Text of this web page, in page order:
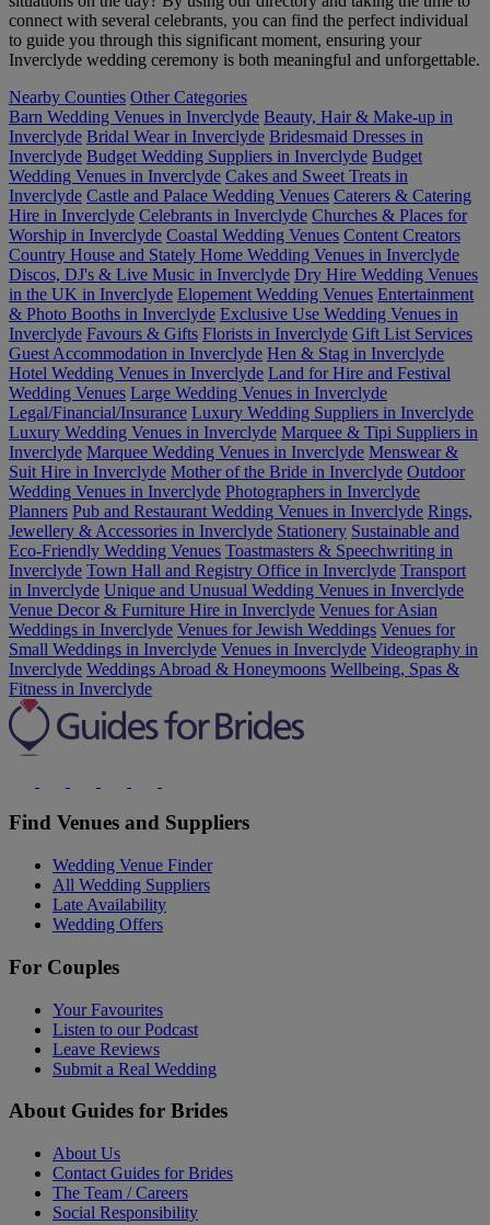
connect with several celebrants, you can find the perfect individual
to guide you through this significant moment, ensuring your
Inverclyde wedding ceremony is both meaningful and unforgettable.
Nearby Counties Other Categories
Barn Wedding Venues in Inverclyde Beauty, Hair & Make-up in
Inverclyde Bridal Wear in Inverclyde Bridesmaid Dresses in
Inverclyde Budget Wedding Suppliers in Inverclyde Budget
Wedding Venues in Inverclyde Cakes and Sweet Treats in
Inverclyde Castle and Palace Wedding Venues Caterers & Catering
Hire in Inverclyde Celebrants in Inverclyde Churches & Places for
Worship in Inverclyde Coastal Wedding Venues Content Creators
Country House and Stately Home Wedding Venues in Inverclyde
Discos, DJ's & Live Music in Inverclyde Dry Hire Wedding Venues
in the UK in Inverclyde Elopement Wedding Venues Entertainment
& Photo Booths in Inverclyde Exclusive Use Wedding Venues in
Inverclyde Favours & Gifts Florists in Inverclyde Gift List Services
Guest Accommodation in Inverclyde Hen & Stag in Inverclyde
Hotel Wedding Venues in Inverclyde Land for Hire and Festival
Wedding Venues Large Wedding Venues in Inverclyde
Legal/Financial/Insurance Luxury Wedding Suppliers in Inverclyde
Luxury Wedding Venues in Inverclyde Marquee & Tipi Suppliers in
Inverclyde Marquee Wedding Venues in Inverclyde Menswear &
Suit Hire in Inverclyde Mother of the Bride in Inverclyde Outdoor
Wedding Venues in Inverclyde Photographers in Inverclyde
Planners Pub and Restaurant Wedding Venues in Inverclyde Rings,
Jewellery & Accessories in Inverclyde Stationery Sustainable and
Eco-Friendly Wedding Venues Toastmasters & Speechwriting in
Inverclyde Town Hall and Registry Office in Inverclyde Transport
in Inverclyde Unique and Unusual Wedding Venues in Inverclyde
Venue Decor & Furniture Hire in Inverclyde Venues for Asian
Weddings in Inverclyde Venues for Jewish Weddings Venues for
Small Weddings in Inverclyde Venues in Inverclyde Videography in
Inverclyde Weddings Abroad & Honeymoons Wellbeing, Spas &
Fitness in Inverclyde
Find Venues and Suppliers
Wedding Venue Finder
All Wedding Suppliers
Late Availability
Wedding Offers
For Couples
Your Favourites
Listen to our Podcast
Leave Reviews
Submit a Real Wedding
About Guides for Brides
About Us
Contact Guides for Brides
The Team / Careers
Social Responsibility